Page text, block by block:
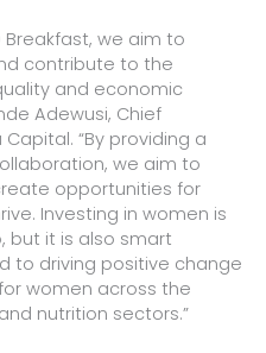
Breakfast, we aim to
contribute to the
and economic
Adewusi, Chief
“By providing a
we aim to
opportunities for
Investing in women is
but it is also smart
to driving positive change
women across the
nutrition sectors.”